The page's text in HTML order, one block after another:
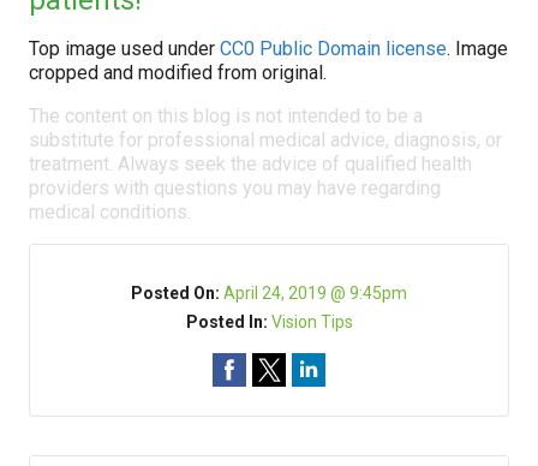
Top image used under CC0 Public Domain license. Image
cropped and modified from original.
The content on this blog is not intended to be a
substitute for professional medical advice, diagnosis, or
treatment. Always seek the advice of qualified health
providers with questions you may have regarding
medical conditions.
Posted On: April 24, 2019 @ 9:45pm
Posted In: Vision Tips